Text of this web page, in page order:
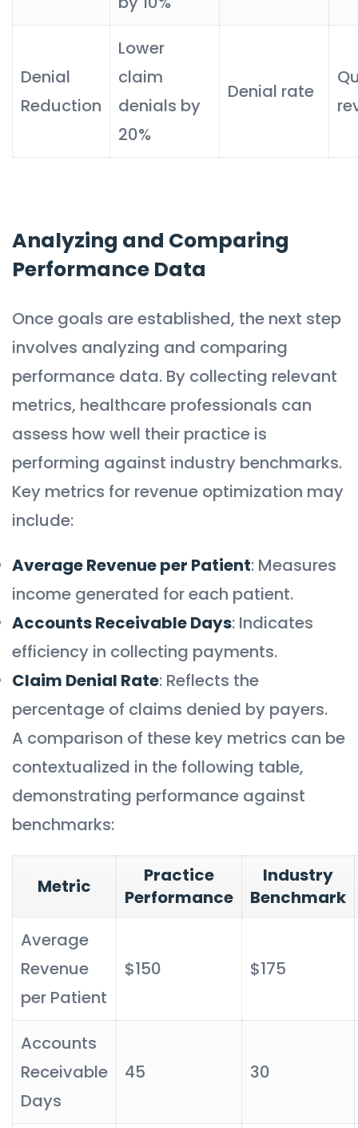
Denial
Reduction
Lower
claim
denials by
20%
Denial rate
Analyzing and Comparing
Performance Data
Once goals are established, the next step
involves analyzing and comparing
performance data. By collecting relevant
metrics, healthcare professionals can
assess how well their practice is
performing against industry benchmarks.
Key metrics for revenue optimization may
include:
Average Revenue per Patient: Measures
income generated for each patient.
Accounts Receivable Days: Indicates
efficiency in collecting payments.
Claim Denial Rate: Reflects the
percentage of claims denied by payers.
A comparison of these key metrics can be
contextualized in the following table,
demonstrating performance against
benchmarks:
Metric
Practice
Performance
Industry
Benchmark
Average
Revenue
per Patient
$150 $175
Accounts
Receivable
Days
45 30